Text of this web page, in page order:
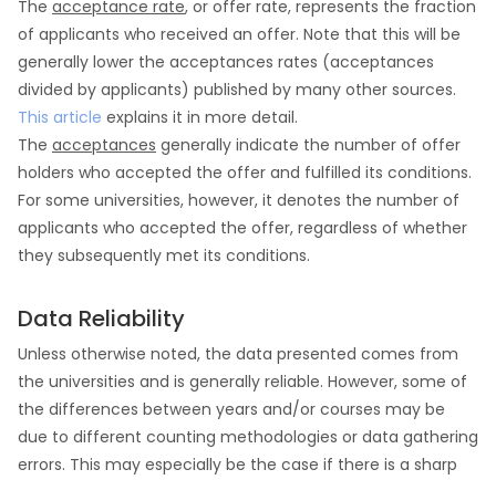
The acceptance rate, or offer rate, represents the fraction
of applicants who received an offer. Note that this will be
generally lower the acceptances rates (acceptances
divided by applicants) published by many other sources.
This article explains it in more detail.
The acceptances generally indicate the number of offer
holders who accepted the offer and fulfilled its conditions.
For some universities, however, it denotes the number of
applicants who accepted the offer, regardless of whether
they subsequently met its conditions.
Data Reliability
Unless otherwise noted, the data presented comes from
the universities and is generally reliable. However, some of
the differences between years and/or courses may be
due to different counting methodologies or data gathering
errors. This may especially be the case if there is a sharp